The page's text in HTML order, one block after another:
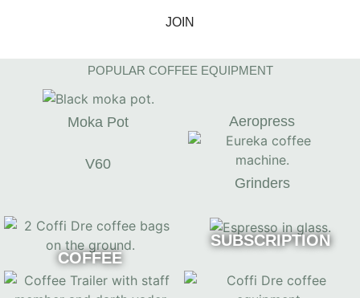
JOIN
POPULAR COFFEE EQUIPMENT
Moka Pot Aeropress
V60
Grinders
COFFEE
SUBSCRIPTION